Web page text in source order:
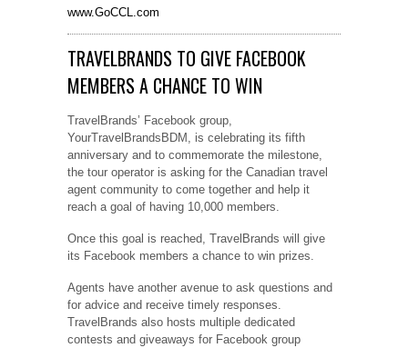
www.GoCCL.com
TRAVELBRANDS TO GIVE FACEBOOK
MEMBERS A CHANCE TO WIN
TravelBrands’ Facebook group,
YourTravelBrandsBDM, is celebrating its fifth
anniversary and to commemorate the milestone,
the tour operator is asking for the Canadian travel
agent community to come together and help it
reach a goal of having 10,000 members.
Once this goal is reached, TravelBrands will give
its Facebook members a chance to win prizes.
Agents have another avenue to ask questions and
for advice and receive timely responses.
TravelBrands also hosts multiple dedicated
contests and giveaways for Facebook group